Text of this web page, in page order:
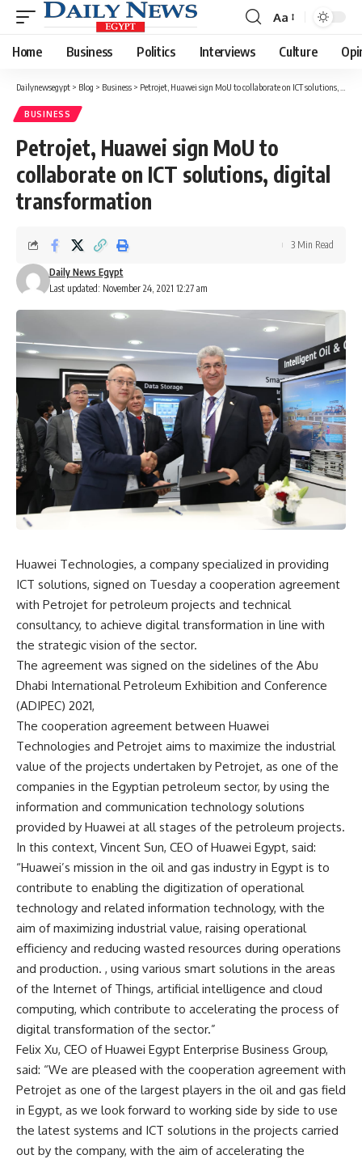
Font
Resizer
Aa
Home Business Politics Interviews Culture
Dailynewsegypt > Blog > Business > Petrojet, Huawei sign MoU to collaborate on ICT solutions, digital transformation
BUSINESS
Petrojet, Huawei sign MoU to
collaborate on ICT solutions, digital
transformation
Last updated: November 24, 2021 12:27 am
Daily News Egypt
3 Min Read
Huawei Technologies, a company specialized in providing
ICT solutions, signed on Tuesday a cooperation agreement
with Petrojet for petroleum projects and technical
consultancy, to achieve digital transformation in line with
the strategic vision of the sector.
The agreement was signed on the sidelines of the Abu
Dhabi International Petroleum Exhibition and Conference
(ADIPEC) 2021,
The cooperation agreement between Huawei
Technologies and Petrojet aims to maximize the industrial
value of the projects undertaken by Petrojet, as one of the
companies in the Egyptian petroleum sector, by using the
information and communication technology solutions
provided by Huawei at all stages of the petroleum projects.
In this context, Vincent Sun, CEO of Huawei Egypt, said:
“Huawei’s mission in the oil and gas industry in Egypt is to
contribute to enabling the digitization of operational
technology and related information technology, with the
aim of maximizing industrial value, raising operational
efficiency and reducing wasted resources during operations
and production. , using various smart solutions in the areas
of the Internet of Things, artificial intelligence and cloud
computing, which contribute to accelerating the process of
digital transformation of the sector.”
Felix Xu, CEO of Huawei Egypt Enterprise Business Group,
said: “We are pleased with the cooperation agreement with
Petrojet as one of the largest players in the oil and gas field
in Egypt, as we look forward to working side by side to use
the latest systems and ICT solutions in the projects carried
out by the company, with the aim of accelerating the